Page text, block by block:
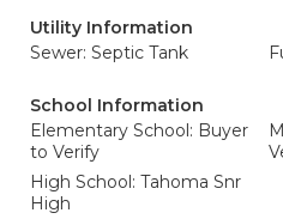
Utility Information
Sewer: Septic Tank
School Information
Elementary School: Buyer
to Verify
High School: Tahoma Snr
High